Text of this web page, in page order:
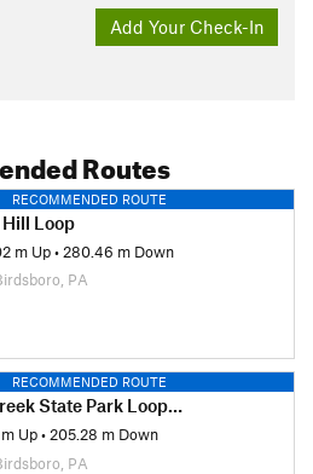
Add Your Check-In
Routes
RECOMMENDED ROUTE
Loop
m Up• 280.46 m Down
PA
RECOMMENDED ROUTE
Park Loop with Horseshoe Trail
Up• 205.28 m Down
PA